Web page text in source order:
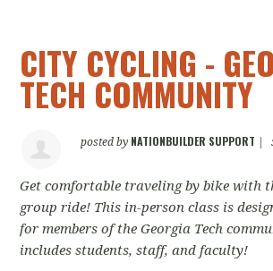
CITY CYCLING -
TECH COMMUNITY
posted by NATIONBUILDER SUPPORT
Get comfortable traveling by bike with
group ride! This in-person class is
for members of the Georgia Tech
includes students, staff, and faculty!